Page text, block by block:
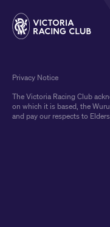
The Victoria Racing Club
on which it is based, the
and pay our respects to
Privacy Notice